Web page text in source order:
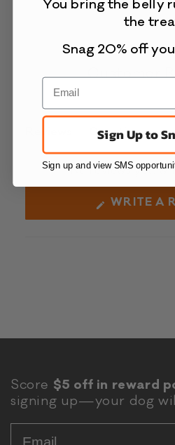
Customer
expanded)
Questions
(tab
No reviews yet,
WRITE A
Score $5 off in reward
signing up—your dog
You bring the belly
the
Snag 20% off
Sign Up to
Sign up and view SMS